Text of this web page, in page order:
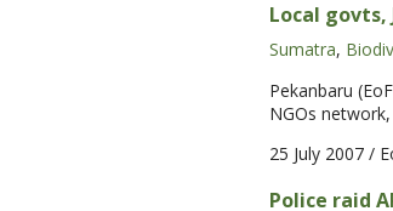
Local
Sumatra,
Pekanbaru
NGOs
25 July 2007 /
Police raid